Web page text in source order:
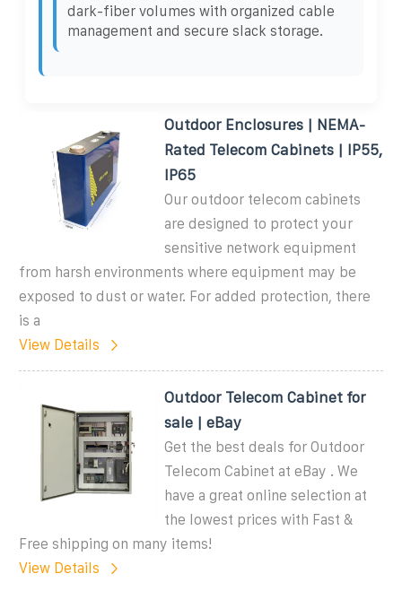
dark-fiber volumes with organized cable
management and secure slack storage.
Outdoor Enclosures | NEMA-
Rated Telecom Cabinets | IP55,
IP65
Our outdoor telecom cabinets
are designed to protect your
sensitive network equipment
from harsh environments where equipment may be
exposed to dust or water. For added protection, there
is a
View Details
Outdoor Telecom Cabinet for
sale | eBay
Get the best deals for Outdoor
Telecom Cabinet at eBay . We
have a great online selection at
the lowest prices with Fast &
Free shipping on many items!
View Details